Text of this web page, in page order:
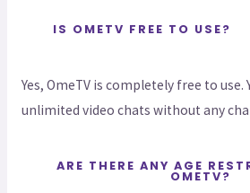
IS OMETV FREE TO USE?
Yes, OmeTV is completely free to use.
unlimited video chats without any
ARE THERE ANY AGE
OMETV?